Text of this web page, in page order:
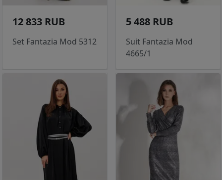
12 833 RUB
Set Fantazia Mod 5312
5 488 RUB
Suit Fantazia Mod
4665/1